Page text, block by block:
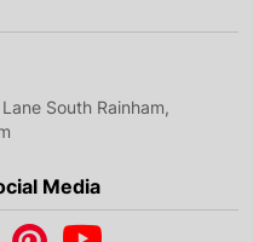
South Rainham,
Media